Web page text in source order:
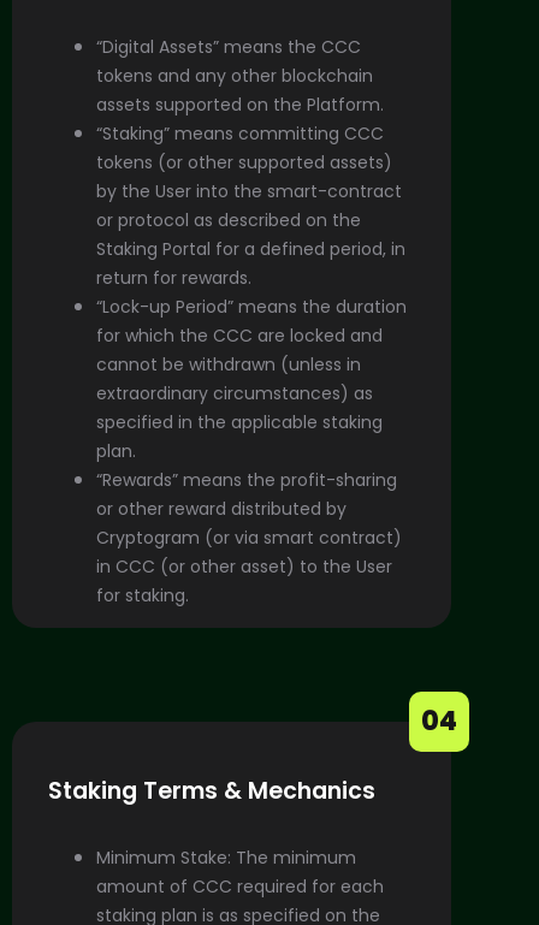
“Digital Assets” means the CCC
tokens and any other blockchain
assets supported on the Platform.
“Staking” means committing CCC
tokens (or other supported assets)
by the User into the smart-contract
or protocol as described on the
Staking Portal for a defined period, in
return for rewards.
“Lock-up Period” means the duration
for which the CCC are locked and
cannot be withdrawn (unless in
extraordinary circumstances) as
specified in the applicable staking
plan.
“Rewards” means the profit-sharing
or other reward distributed by
Cryptogram (or via smart contract)
in CCC (or other asset) to the User
for staking.
04
Staking Terms & Mechanics
Minimum Stake: The minimum
amount of CCC required for each
staking plan is as specified on the